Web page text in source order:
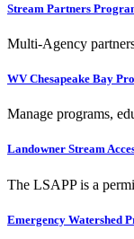
Stream Partners
Multi-Agency
WV Chesapeake Bay
Manage programs,
Landowner Stream
The LSAPP is a
Emergency Watershed